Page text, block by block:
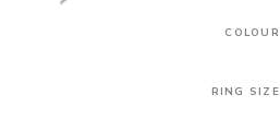
COLOUR
RING SIZE